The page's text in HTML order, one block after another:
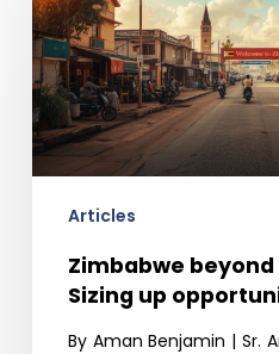
Hyperinflation:
Sizing
up
opportunities
Articles
Zimbabwe
Sizing up
By Aman Benjamin | Sr.